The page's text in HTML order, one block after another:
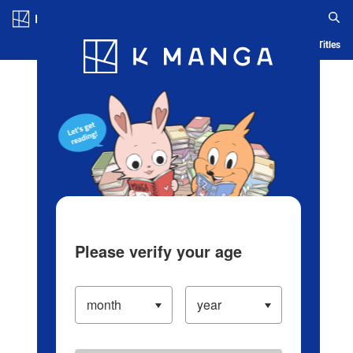
Blog App Ranking History Serialized Titles
Please verify your age